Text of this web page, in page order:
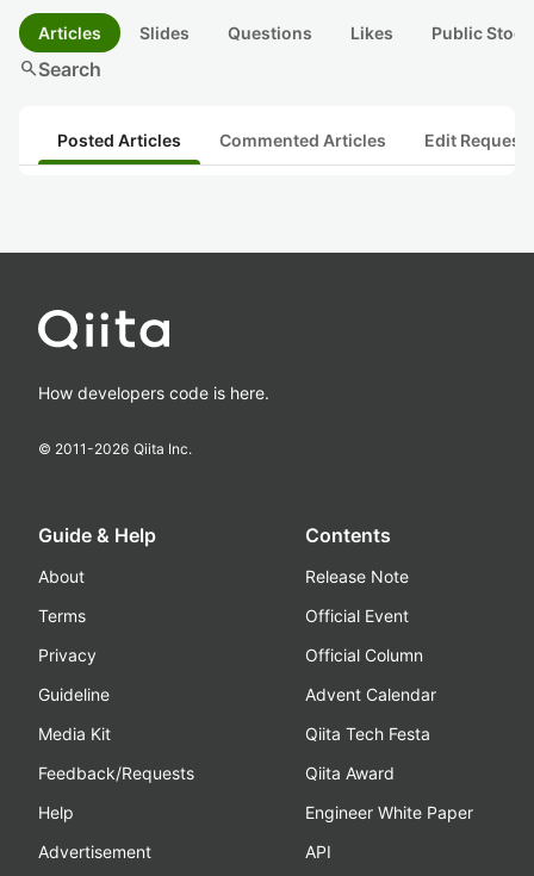
Articles Slides Questions Likes Public
searchSearch
Posted Articles Commented Articles Edit
How developers code is here.
© 2011-2026 Qiita Inc.
Guide & Help
About
Terms
Privacy
Guideline
Media Kit
Feedback/Requests
Help
Advertisement
Contents
Release Note
Official Event
Official Column
Advent Calendar
Qiita Tech Festa
Qiita Award
Engineer White Paper
API